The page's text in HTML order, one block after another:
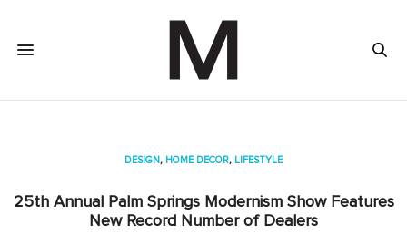
DESIGN, HOME DECOR, LIFESTYLE
25th Annual Palm Springs Modernism Show Features
New Record Number of Dealers